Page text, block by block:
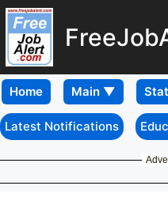
Home
Latest Notifications